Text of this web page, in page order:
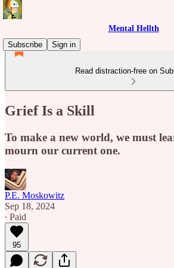
Mental Hellth
Subscribe
Sign in
Read distraction-free on
Grief Is a Skill
To make a new world, we must
mourn our current one.
P.E. Moskowitz
Sep 18, 2024
∙ Paid
95